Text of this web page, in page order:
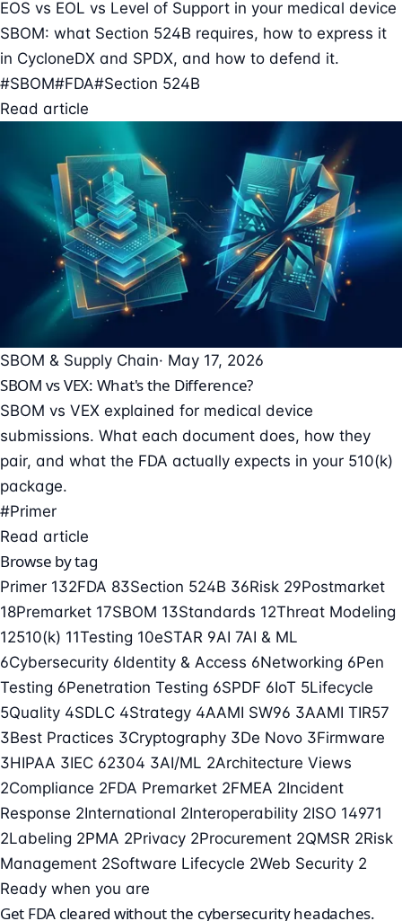
EOS vs EOL vs Level of Support in your medical device
SBOM: what Section 524B requires, how to express it
in CycloneDX and SPDX, and how to defend it.
#SBOM#FDA#Section 524B
Read article
SBOM & Supply Chain· May 17, 2026
SBOM vs VEX: What's the Difference?
SBOM vs VEX explained for medical device
submissions. What each document does, how they
pair, and what the FDA actually expects in your 510(k)
package.
#Primer
Read article
Browse by tag
Primer 132FDA 83Section 524B 36Risk 29Postmarket
18Premarket 17SBOM 13Standards 12Threat Modeling
12510(k) 11Testing 10eSTAR 9AI 7AI & ML
6Cybersecurity 6Identity & Access 6Networking 6Pen
Testing 6Penetration Testing 6SPDF 6IoT 5Lifecycle
5Quality 4SDLC 4Strategy 4AAMI SW96 3AAMI TIR57
3Best Practices 3Cryptography 3De Novo 3Firmware
3HIPAA 3IEC 62304 3AI/ML 2Architecture Views
2Compliance 2FDA Premarket 2FMEA 2Incident
Response 2International 2Interoperability 2ISO 14971
2Labeling 2PMA 2Privacy 2Procurement 2QMSR 2Risk
Management 2Software Lifecycle 2Web Security 2
Ready when you are
Get FDA cleared without the cybersecurity headaches.